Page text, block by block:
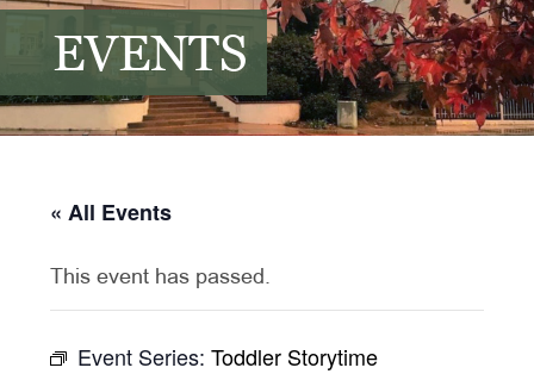
EVENTS
« All Events
This event has passed.
Event Series:Toddler Storytime